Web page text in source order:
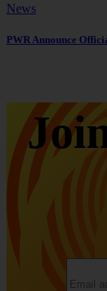
News
PWR Announce